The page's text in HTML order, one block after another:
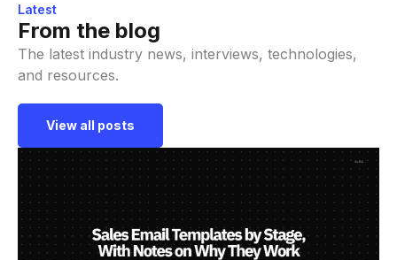
Latest
From the blog
The latest industry news, interviews, technologies,
and resources.
View all posts